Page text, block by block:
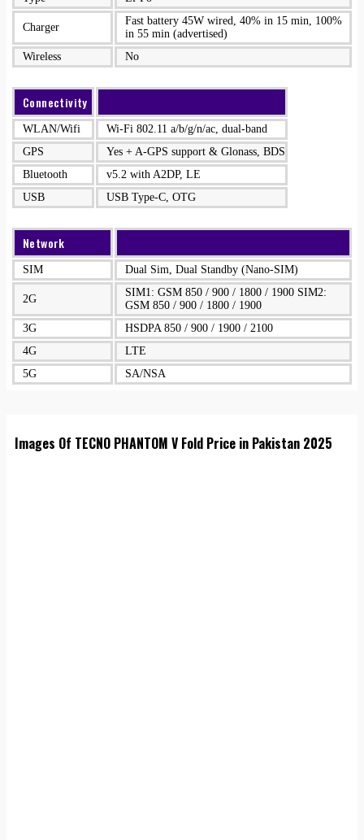
Charger
Fast battery 45W wired, 40% in 15 min, 100%
in 55 min (advertised)
Wireless
No
Connectivity
WLAN/Wifi
Wi-Fi 802.11 a/b/g/n/ac, dual-band
GPS
Yes + A-GPS support & Glonass, BDS
Bluetooth
v5.2 with A2DP, LE
USB
USB Type-C, OTG
Network
SIM Dual Sim, Dual Standby (Nano-SIM)
2G
SIM1: GSM 850 / 900 / 1800 / 1900 SIM2:
GSM 850 / 900 / 1800 / 1900
3G
HSDPA 850 / 900 / 1900 / 2100
4G
LTE
5G
SA/NSA
Images Of TECNO PHANTOM V Fold Price in Pakistan 2025